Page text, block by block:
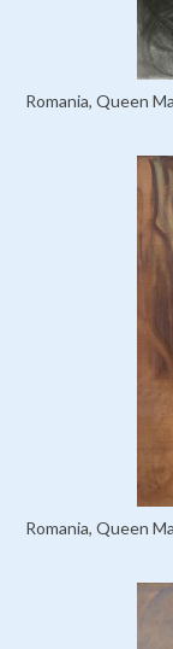
Romania, Queen
Romania, Queen